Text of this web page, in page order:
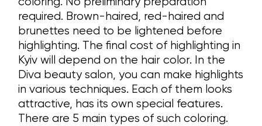
required. Brown-haired, red-haired and
brunettes need to be lightened before
highlighting. The final cost of highlighting in
Kyiv will depend on the hair color. In the
Diva beauty salon, you can make highlights
in various techniques. Each of them looks
attractive, has its own special features.
There are 5 main types of such coloring.